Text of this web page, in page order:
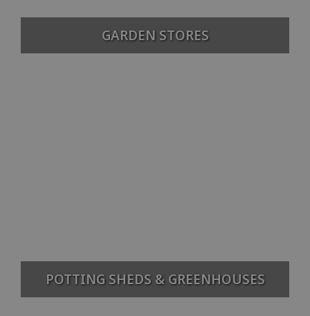
GARDEN STORES
POTTING SHEDS & GREENHOUSES